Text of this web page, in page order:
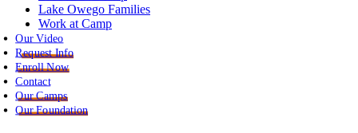
Lake Owego Families
Work at Camp
Our Video
Request Info
Enroll Now
Contact
Our Camps
Our Foundation